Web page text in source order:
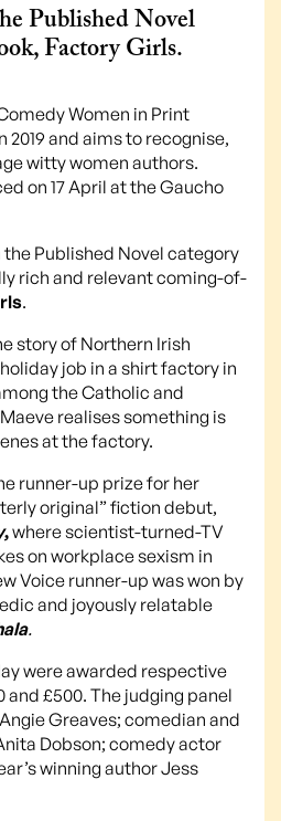
Published Novel
Factory Girls.
Women in Print
2019 and aims to recognise,
witty women authors.
on 17 April at the Gaucho
the Published Novel category
rich and relevant coming-of-
.
story of Northern Irish
job in a shirt factory in
the Catholic and
realises something is
at the factory.
runner-up prize for her
original” fiction debut,
,where scientist-turned-TV
on workplace sexism in
Voice runner-up was won by
and joyously relatable
.
were awarded respective
and £500. The judging panel
Greaves; comedian and
Dobson; comedy actor
winning author Jess